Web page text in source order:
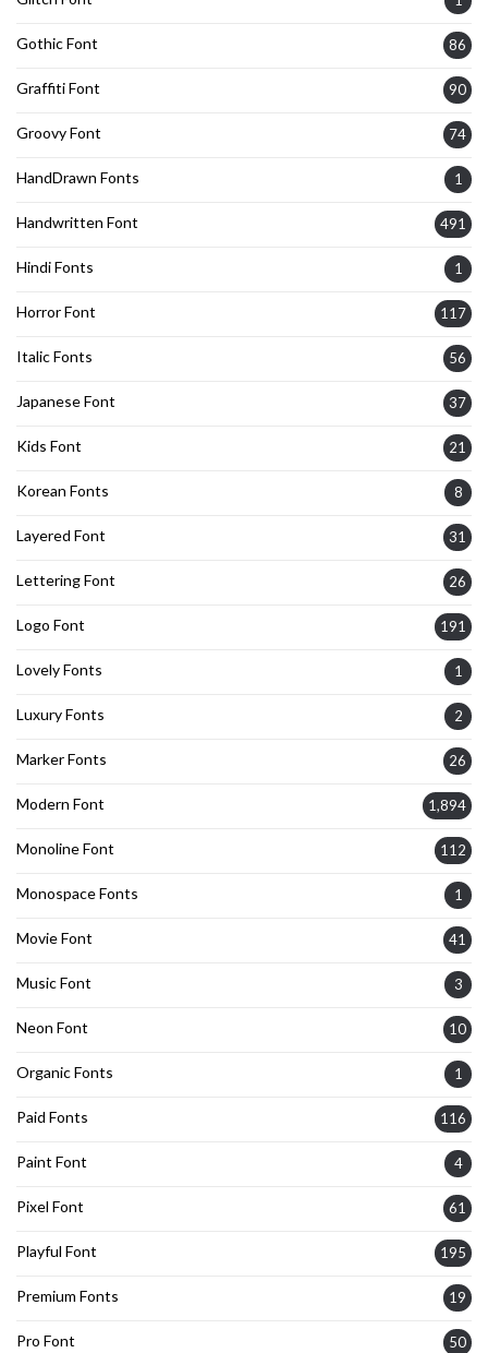
Gothic Font 86
Graffiti Font 90
Groovy Font 74
HandDrawn Fonts 1
Handwritten Font 491
Hindi Fonts 1
Horror Font 117
Italic Fonts 56
Japanese Font 37
Kids Font 21
Korean Fonts 8
Layered Font 31
Lettering Font 26
Logo Font 191
Lovely Fonts 1
Luxury Fonts 2
Marker Fonts 26
Modern Font 1,894
Monoline Font 112
Monospace Fonts 1
Movie Font 41
Music Font 3
Neon Font 10
Organic Fonts 1
Paid Fonts 116
Paint Font 4
Pixel Font 61
Playful Font 195
Premium Fonts 19
Pro Font 50